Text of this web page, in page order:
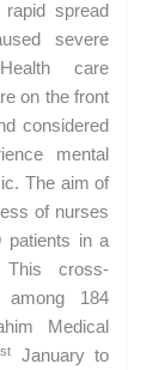
spread
severe
care
on the front
considered
mental
The aim of
of nurses
patients in a
This cross-
among 184
Medical
stJanuary to